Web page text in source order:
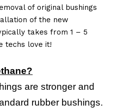
of original bushings
of the new
takes from 1 – 5
techs love it!
are stronger and
rubber bushings.